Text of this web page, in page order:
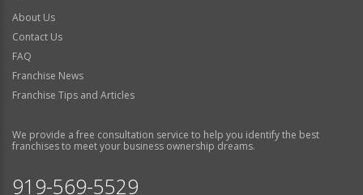
About Us
Contact Us
FAQ
Franchise News
Franchise Tips and Articles
We provide a free consultation service to help you identify the best
franchises to meet your business ownership dreams.
919-569-5529